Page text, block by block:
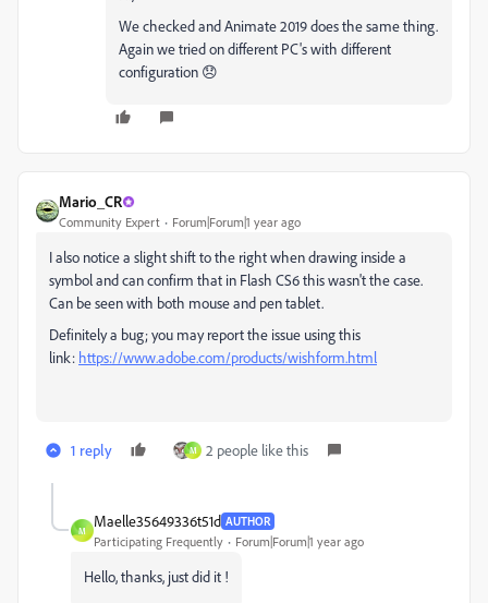
We checked and Animate 2019 does the same thing.
Again we tried on different PC's with different
configuration 😞
Mario_CR
Community Expert Forum|Forum|1 year ago
I also notice a slight shift to the right when drawing inside a
symbol and can confirm that in Flash CS6 this wasn't the case.
Can be seen with both mouse and pen tablet.
Definitely a bug; you may report the issue using this
link: https://www.adobe.com/products/wishform.html
1 reply M 2 people like this
M
Maelle35649336t51d AUTHOR
Participating Frequently Forum|Forum|1 year ago
Hello, thanks, just did it !